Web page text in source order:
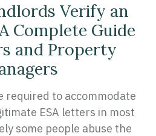
Verify an
Complete Guide
and Property
required to accommodate
ESA letters in most
some people abuse the